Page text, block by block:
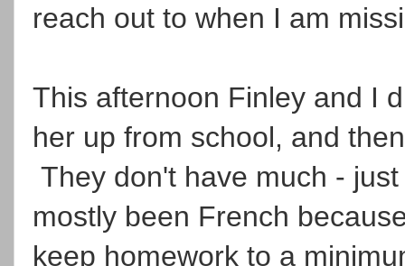
reach out to when I am
This afternoon Finley and I
her up from school, and
They don't have much -
mostly been French
keep homework to a